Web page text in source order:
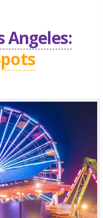
Angeles: